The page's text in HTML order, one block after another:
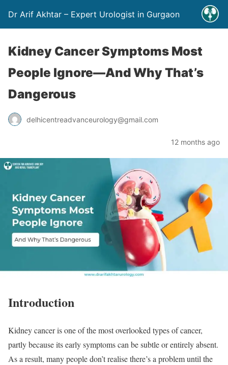
Dr Arif Akhtar – Expert Urologist in Gurgaon
Kidney Cancer Symptoms Most
People Ignore—And Why That’s
Dangerous
delhicentreadvanceurology@gmail.com
12 months ago
Introduction
Kidney cancer is one of the most overlooked types of cancer,
partly because its early symptoms can be subtle or entirely absent.
As a result, many people don’t realise there’s a problem until the